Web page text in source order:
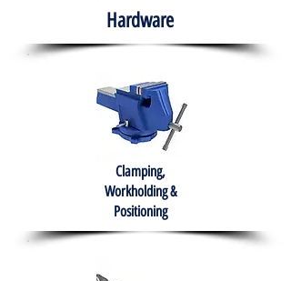
Hardware
Clamping,
Workholding &
Positioning